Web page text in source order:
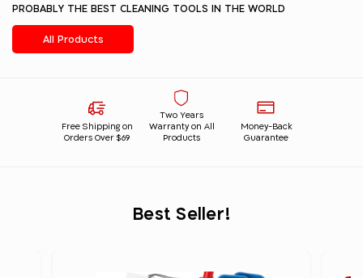
PROBABLY THE BEST CLEANING TOOLS IN THE WORLD
All Products
Free Shipping on
Orders Over $69
Two Years
Warranty on All
Products
Money-Back
Guarantee
Best Seller!